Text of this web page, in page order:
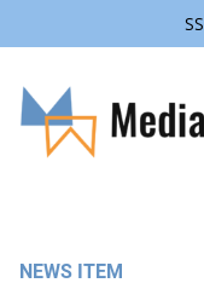
content
NEWS ITEM